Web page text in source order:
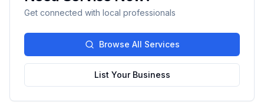
Get connected with local professionals
Browse All Services
List Your Business